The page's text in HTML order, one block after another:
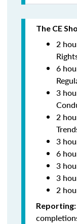
The CE
2
6
3
2
3
6
3
3
2
Reporting: